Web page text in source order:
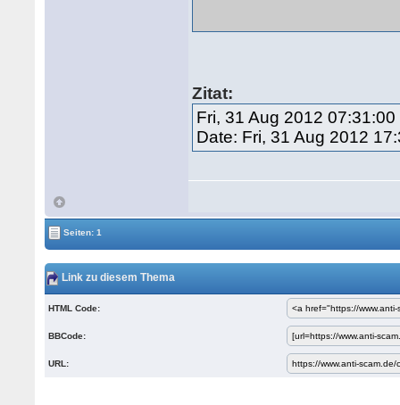
Zitat:
Fri, 31 Aug 2012
Date: Fri, 31 Aug 2012
Seiten: 1
Link zu diesem Thema
HTML Code:
BBCode:
URL: